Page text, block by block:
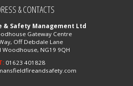
& CONTACTS
& Safety Management Ltd
Gateway Centre
Off Debdale Lane
Woodhouse, NG19 9QH
01623 401828